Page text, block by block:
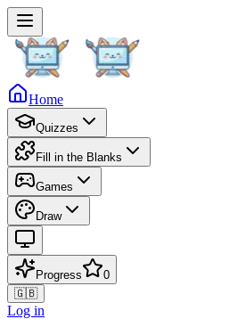
Home
Quizzes
Fill in the Blanks
Games
Draw
Progress
0
🇬🇧
Log in